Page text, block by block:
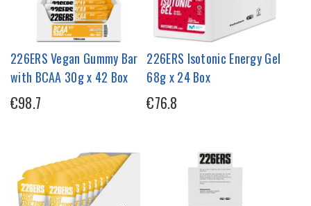
226ERS Vegan Gummy Bar
with BCAA 30g x 42 Box
€98.7
226ERS Isotonic Energy Gel
68g x 24 Box
€76.8